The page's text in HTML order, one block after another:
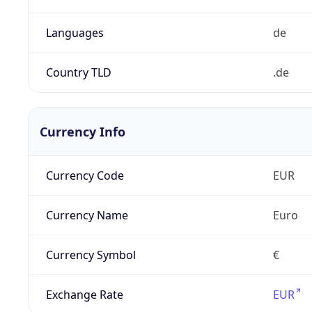
Languages de
Country TLD .de
Currency Info
Currency Code EUR
Currency Name Euro
Currency Symbol €
Exchange Rate EUR